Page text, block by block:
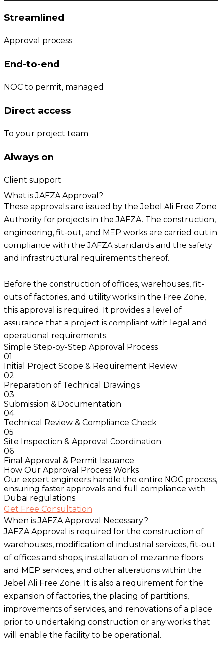
Streamlined
Approval process
End-to-end
NOC to permit, managed
Direct access
To your project team
Always on
Client support
What is JAFZA Approval?
These approvals are issued by the Jebel Ali Free Zone
Authority for projects in the JAFZA. The construction,
engineering, fit-out, and MEP works are carried out in
compliance with the JAFZA standards and the safety
and infrastructural requirements thereof.
Before the construction of offices, warehouses, fit-
outs of factories, and utility works in the Free Zone,
this approval is required. It provides a level of
assurance that a project is compliant with legal and
operational requirements.
Simple Step-by-Step Approval Process
01
Initial Project Scope & Requirement Review
02
Preparation of Technical Drawings
03
Submission & Documentation
04
Technical Review & Compliance Check
05
Site Inspection & Approval Coordination
06
Final Approval & Permit Issuance
How Our Approval Process Works
Our expert engineers handle the entire NOC process,
ensuring faster approvals and full compliance with
Dubai regulations.
Get Free Consultation
When is JAFZA Approval Necessary?
JAFZA Approval is required for the construction of
warehouses, modification of industrial services, fit-out
of offices and shops, installation of mezanine floors
and MEP services, and other alterations within the
Jebel Ali Free Zone. It is also a requirement for the
expansion of factories, the placing of partitions,
improvements of services, and renovations of a place
prior to undertaking construction or any works that
will enable the facility to be operational.